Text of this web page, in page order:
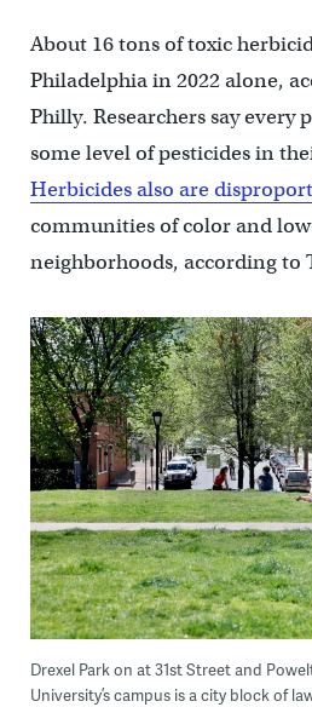
About 16 tons of toxic
Philadelphia in 2022 alone,
Philly. Researchers say every
some level of pesticides in
Herbicides also are
communities of color and
neighborhoods, according to
Drexel Park on at 31st Street and
University’s campus is a city block of